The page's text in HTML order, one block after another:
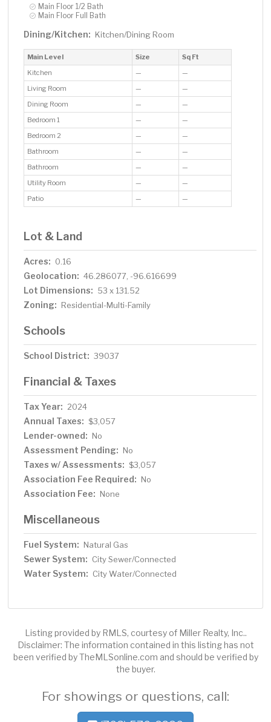
Main Floor 1/2 Bath
Main Floor Full Bath
Dining/Kitchen: Kitchen/Dining Room
Main Level Size
Sq Ft
Kitchen
—
—
Living Room
—
—
Dining Room
—
—
Bedroom 1
—
—
Bedroom 2
—
—
Bathroom
—
—
Bathroom
—
—
Utility Room
—
—
Patio
— —
Lot & Land
Acres: 0.16
Geolocation: 46.286077, -96.616699
Lot Dimensions: 53 x 131.52
Zoning: Residential-Multi-Family
Schools
School District: 39037
Financial & Taxes
Tax Year: 2024
Annual Taxes: $3,057
Lender-owned: No
Assessment Pending: No
Taxes w/ Assessments: $3,057
Association Fee Required: No
Association Fee: None
Miscellaneous
Fuel System: Natural Gas
Sewer System: City Sewer/Connected
Water System: City Water/Connected
Listing provided by RMLS, courtesy of Miller Realty, Inc..
Disclaimer: The information contained in this listing has not
been verified by TheMLSonline.com and should be verified by
the buyer.
For showings or questions, call: